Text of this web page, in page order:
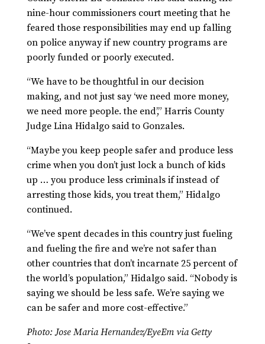
nine-hour commissioners court meeting that he
feared those responsibilities may end up falling
on police anyway if new country programs are
poorly funded or poorly executed.
“We have to be thoughtful in our decision
making, and not just say ‘we need more money,
we need more people. the end’,” Harris County
Judge Lina Hidalgo said to Gonzales.
“Maybe you keep people safer and produce less
crime when you don’t just lock a bunch of kids
up … you produce less criminals if instead of
arresting those kids, you treat them,” Hidalgo
continued.
“We’ve spent decades in this country just fueling
and fueling the fire and we’re not safer than
other countries that don’t incarnate 25 percent of
the world’s population,” Hidalgo said. “Nobody is
saying we should be less safe. We’re saying we
can be safer and more cost-effective.”
Photo: Jose Maria Hernandez/EyeEm via Getty